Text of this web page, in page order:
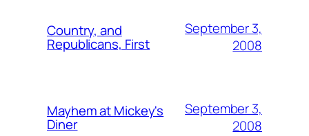
Country, and
Republicans, First
September 3,
2008
Mayhem at Mickey's
Diner
September 3,
2008